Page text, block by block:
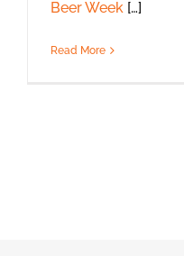
Beer Week […]
Read More